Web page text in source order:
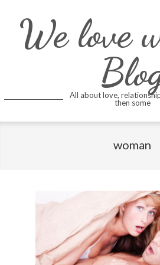
contentWe love
All about love,
then some
woman